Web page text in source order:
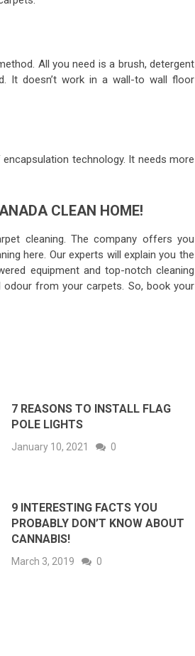
All you need is a brush, detergent
It doesn’t work in a wall-to wall floor
technology. It needs more
CLEAN HOME!
cleaning. The company offers you
here. Our experts will explain you the
equipment and top-notch cleaning
from your carpets. So, book your
7 REASONS TO INSTALL FLAG
POLE LIGHTS
January 10, 2021 0
9 INTERESTING FACTS YOU
PROBABLY DON’T KNOW ABOUT
CANNABIS!
March 3, 2019 0